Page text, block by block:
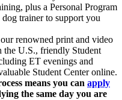
plus a Personal Program
trainer to support you
renowned print and video
the U.S., friendly Student
ET evenings and
Student Center online.
means you can apply
the same day you are